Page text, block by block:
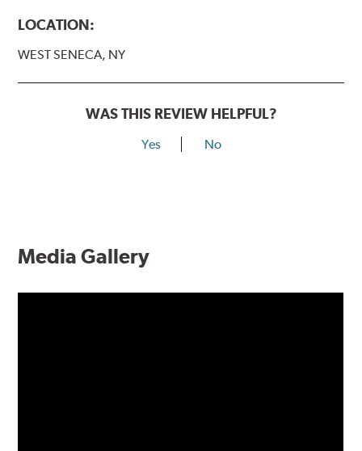
LOCATION:
WEST SENECA, NY
WAS THIS REVIEW HELPFUL?
Yes No
Media Gallery